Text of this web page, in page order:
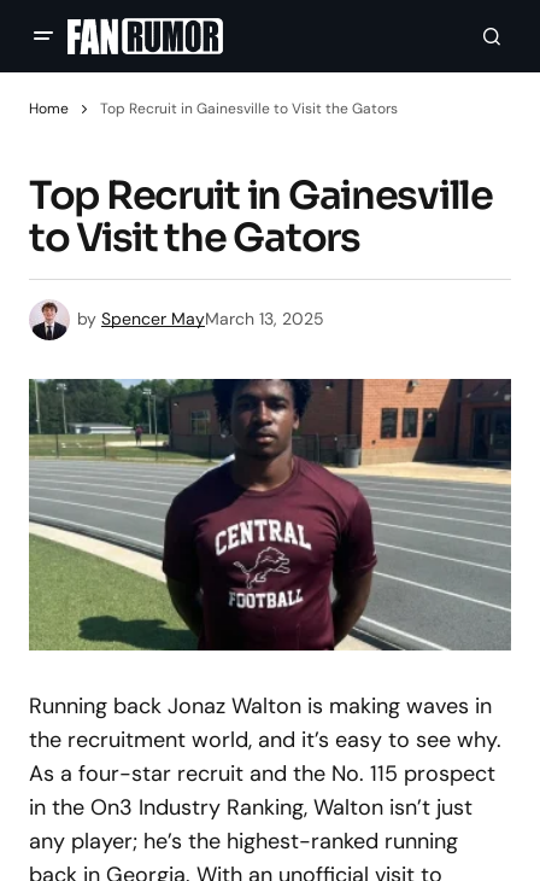
Home Top Recruit in Gainesville to Visit the Gators
Top Recruit in Gainesville
to Visit the Gators
by Spencer MayMarch 13, 2025
Running back Jonaz Walton is making waves in
the recruitment world, and it’s easy to see why.
As a four-star recruit and the No. 115 prospect
in the On3 Industry Ranking, Walton isn’t just
any player; he’s the highest-ranked running
back in Georgia. With an unofficial visit to